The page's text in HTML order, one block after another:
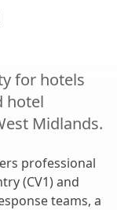
for hotels
hotel
Midlands.
professional
(CV1) and
teams, a